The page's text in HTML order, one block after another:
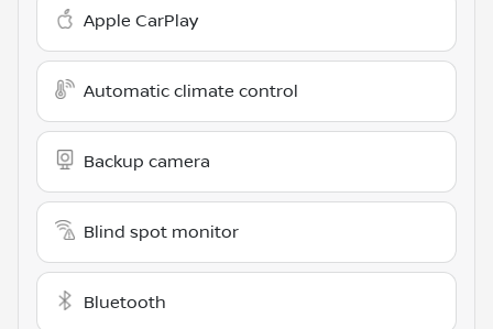
Apple CarPlay
Automatic climate control
Backup camera
Blind spot monitor
Bluetooth